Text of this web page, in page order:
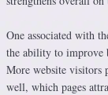
One associated with
the ability to improve
More website visitors
well, which pages